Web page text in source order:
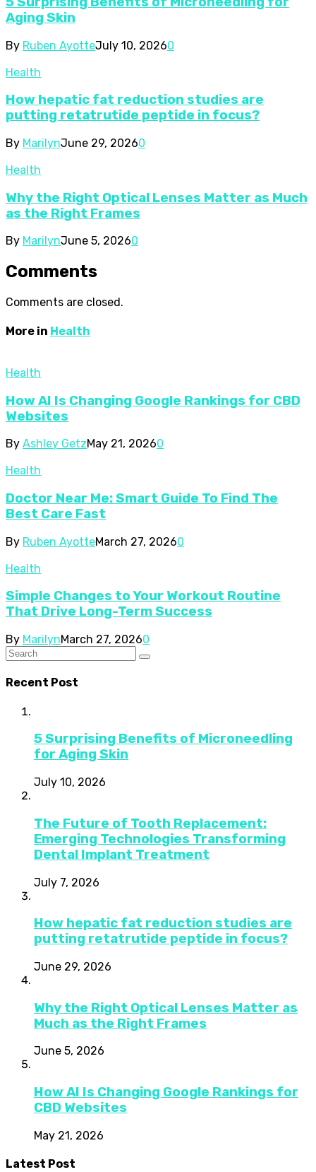
Aging Skin
By Ruben AyotteJuly 10, 20260
Health
How hepatic fat reduction studies are
putting retatrutide peptide in focus?
By MarilynJune 29, 20260
Health
Why the Right Optical Lenses Matter as Much
as the Right Frames
By MarilynJune 5, 20260
Comments
Comments are closed.
More in Health
Health
How AI Is Changing Google Rankings for CBD
Websites
By Ashley GetzMay 21, 20260
Health
Doctor Near Me: Smart Guide To Find The
Best Care Fast
By Ruben AyotteMarch 27, 20260
Health
Simple Changes to Your Workout Routine
That Drive Long-Term Success
By MarilynMarch 27, 20260
Recent Post
5 Surprising Benefits of Microneedling
for Aging Skin
July 10, 2026
The Future of Tooth Replacement:
Emerging Technologies Transforming
Dental Implant Treatment
July 7, 2026
How hepatic fat reduction studies are
putting retatrutide peptide in focus?
June 29, 2026
Why the Right Optical Lenses Matter as
Much as the Right Frames
June 5, 2026
How AI Is Changing Google Rankings for
CBD Websites
May 21, 2026
Latest Post